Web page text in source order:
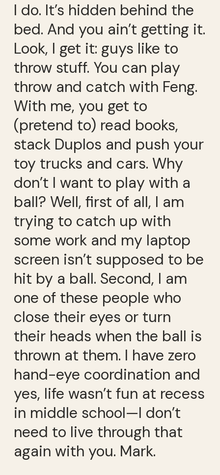
I do. It’s hidden behind the
bed. And you ain’t getting it.
Look, I get it: guys like to
throw stuff. You can play
throw and catch with Feng.
With me, you get to
(pretend to) read books,
stack Duplos and push your
toy trucks and cars. Why
don’t I want to play with a
ball? Well, first of all, I am
trying to catch up with
some work and my laptop
screen isn’t supposed to be
hit by a ball. Second, I am
one of these people who
close their eyes or turn
their heads when the ball is
thrown at them. I have zero
hand-eye coordination and
yes, life wasn’t fun at recess
in middle school—I don’t
need to live through that
again with you. Mark.